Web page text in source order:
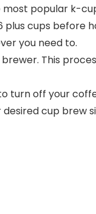
popular k-
cups before
you need to.
This
off your
cup brew